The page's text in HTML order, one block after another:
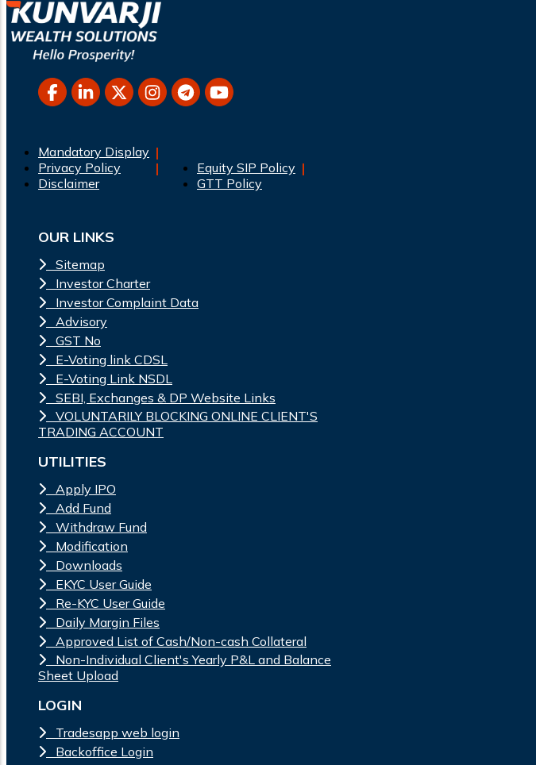
Mandatory Display
Privacy Policy
Disclaimer
Equity SIP Policy
GTT Policy
OUR LINKS
Sitemap
Investor Charter
Investor Complaint Data
Advisory
GST No
E-Voting link CDSL
E-Voting Link NSDL
SEBI, Exchanges & DP Website Links
VOLUNTARILY BLOCKING ONLINE CLIENT'S
TRADING ACCOUNT
UTILITIES
Apply IPO
Add Fund
Withdraw Fund
Modification
Downloads
EKYC User Guide
Re-KYC User Guide
Daily Margin Files
Approved List of Cash/Non-cash Collateral
Non-Individual Client's Yearly P&L and Balance
Sheet Upload
LOGIN
Tradesapp web login
Backoffice Login